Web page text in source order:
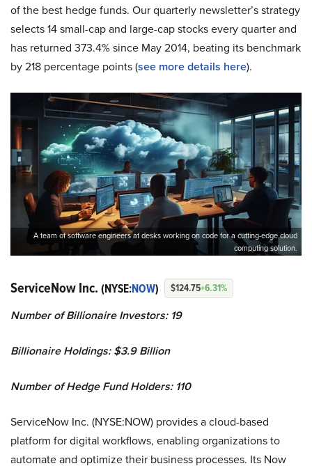
of the best hedge funds. Our quarterly newsletter’s strategy
selects 14 small-cap and large-cap stocks every quarter and
has returned 373.4% since May 2014, beating its benchmark
by 218 percentage points (see more details here).
A team of software engineers at desks working on code for a cutting-edge cloud
computing solution.
ServiceNow Inc. (NYSE:NOW) $124.75+6.31%
Number of Billionaire Investors: 19
Billionaire Holdings: $3.9 Billion
Number of Hedge Fund Holders: 110
ServiceNow Inc. (NYSE:NOW) provides a cloud-based
platform for digital workflows, enabling organizations to
automate and optimize their business processes. Its Now